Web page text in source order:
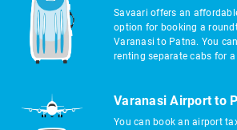
Savaari offers an
option for booking a
Varanasi to Patna. You
renting separate cabs for
Varanasi Airport to
You can book an airport